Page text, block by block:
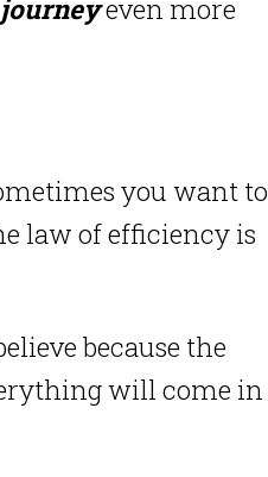
journeyeven more
you want to
law of efficiency is
because the
will come in